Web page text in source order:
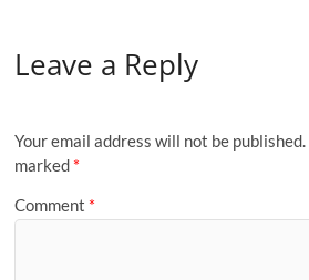
Leave a Reply
Your email address will not be published.
marked *
Comment *